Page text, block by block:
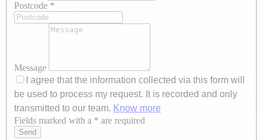
Postcode *
Message
I agree that the information collected via this form will
be used to process my request. It is recorded and only
transmitted to our team. Know more
Axeptio consent
Fields marked with a * are required
Send